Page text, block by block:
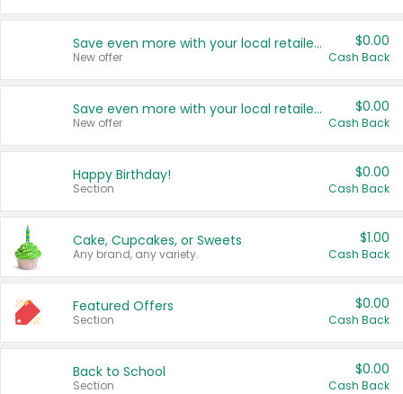
Save even more with your local retailers
New offer
$0.00
Cash Back
Save even more with your local retailers
New offer
$0.00
Cash Back
Happy Birthday!
Section
$0.00
Cash Back
Cake, Cupcakes, or Sweets
Any brand, any variety.
$1.00
Cash Back
Featured Offers
Section
$0.00
Cash Back
Back to School
Section
$0.00
Cash Back